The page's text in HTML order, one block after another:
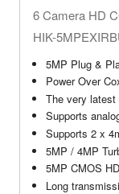
6 Camera HD
HIK-
5MP Plug &
Power Over
The very latest
Supports
Supports 2 x
5MP / 4MP
5MP CMOS
Long